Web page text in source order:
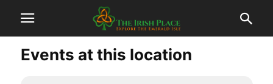
Events at this location